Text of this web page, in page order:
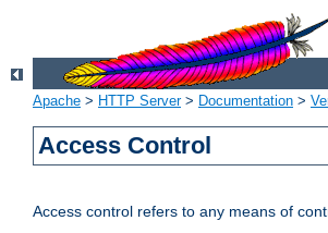
Apache > HTTP Server> Documentation >
Access Control
Access control refers to any means of